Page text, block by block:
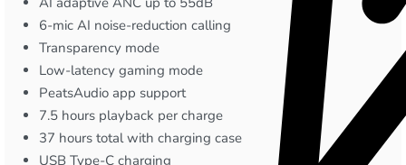
6-mic AI noise-reduction calling
Transparency mode
Low-latency gaming mode
PeatsAudio app support
7.5 hours playback per charge
37 hours total with charging case
USB Type-C charging